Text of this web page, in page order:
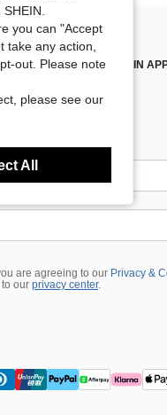
DOWNLOAD SHEIN
are agreeing to our Privacy &
our privacy center.
you can "Accept
take any action,
out. Please note
please see our
All